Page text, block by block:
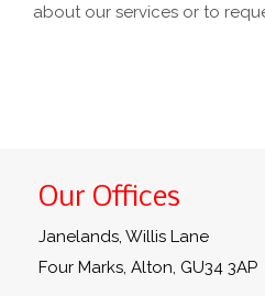
about our services or to
Our Offices
Janelands, Willis Lane
Four Marks, Alton, GU34 3AP